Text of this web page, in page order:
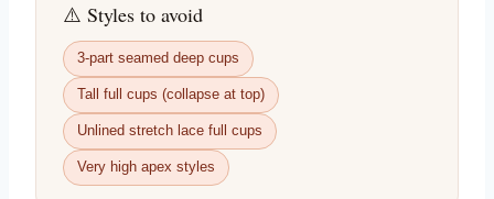
⚠️ Styles to avoid
3-part seamed deep cups
Tall full cups (collapse at top)
Unlined stretch lace full cups
Very high apex styles